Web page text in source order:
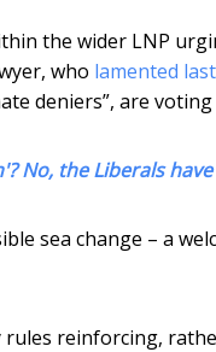
the wider LNP
who lamented
deniers”, are
No, the Liberals
sea change – a
reinforcing,